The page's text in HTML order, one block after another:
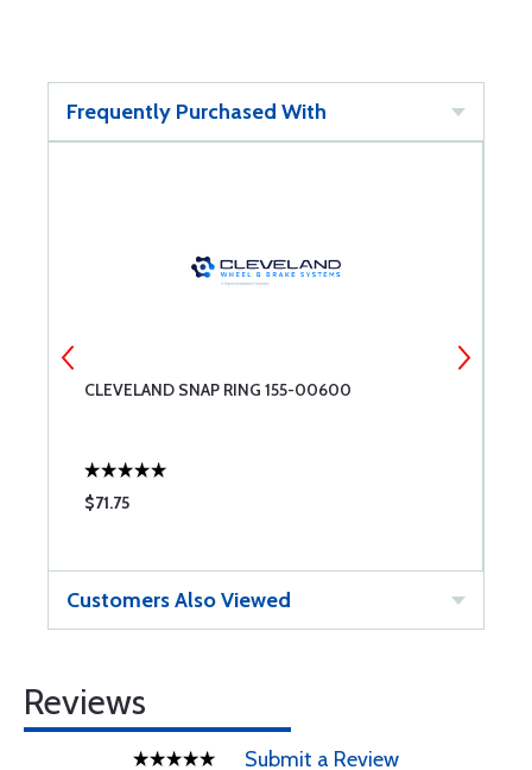
Frequently Purchased With
CLEVELAND SNAP RING 155-00600
$71.75
Customers Also Viewed
Reviews
Submit a Review